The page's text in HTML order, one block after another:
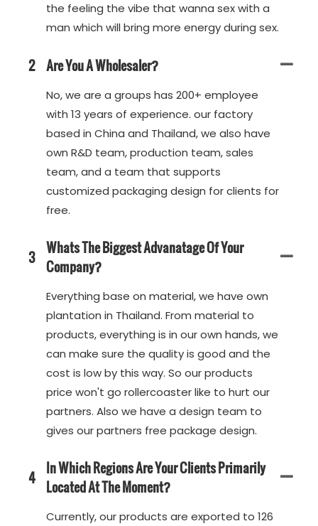
the feeling the vibe that wanna sex with a
man which will bring more energy during sex.
2 Are You A Wholesaler?
No, we are a groups has 200+ employee
with 13 years of experience. our factory
based in China and Thailand, we also have
own R&D team, production team, sales
team, and a team that supports
customized packaging design for clients for
free.
3 Whats The Biggest Advanatage Of Your
Company?
Everything base on material, we have own
plantation in Thailand. From material to
products, everything is in our own hands, we
can make sure the quality is good and the
cost is low by this way. So our products
price won't go rollercoaster like to hurt our
partners. Also we have a design team to
gives our partners free package design.
4 In Which Regions Are Your Clients Primarily
Located At The Moment?
Currently, our products are exported to 126